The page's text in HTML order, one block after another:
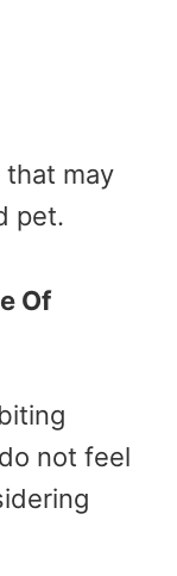
that may
pet.
Of
not feel